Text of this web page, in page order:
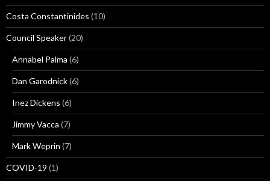
Costa Constantinides (10)
Council Speaker(20)
Annabel Palma (6)
Dan Garodnick(6)
Inez Dickens (6)
Jimmy Vacca (7)
Mark Weprin (7)
COVID-19 (1)